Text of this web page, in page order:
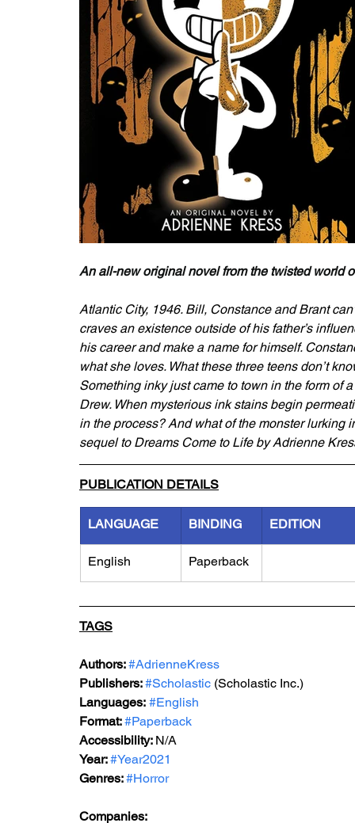
An all-new original novel from the twisted world
Atlantic City, 1946. Bill, Constance and Brant
craves an existence outside of his father’s
his career and make a name for himself.
what she loves. What these three teens don’t
Something inky just came to town in the form of
Drew. When mysterious ink stains begin
in the process? And what of the monster
sequel to Dreams Come to Life by Adrienne
PUBLICATION DETAILS
LANGUAGE BINDING EDITION
English Paperback
TAGS
Authors: #AdrienneKress
Publishers: #Scholastic (Scholastic Inc.)
Languages: #English
Format: #Paperback
Accessibility: N/A
Year: #Year2021
Genres: #Horror
Companies: